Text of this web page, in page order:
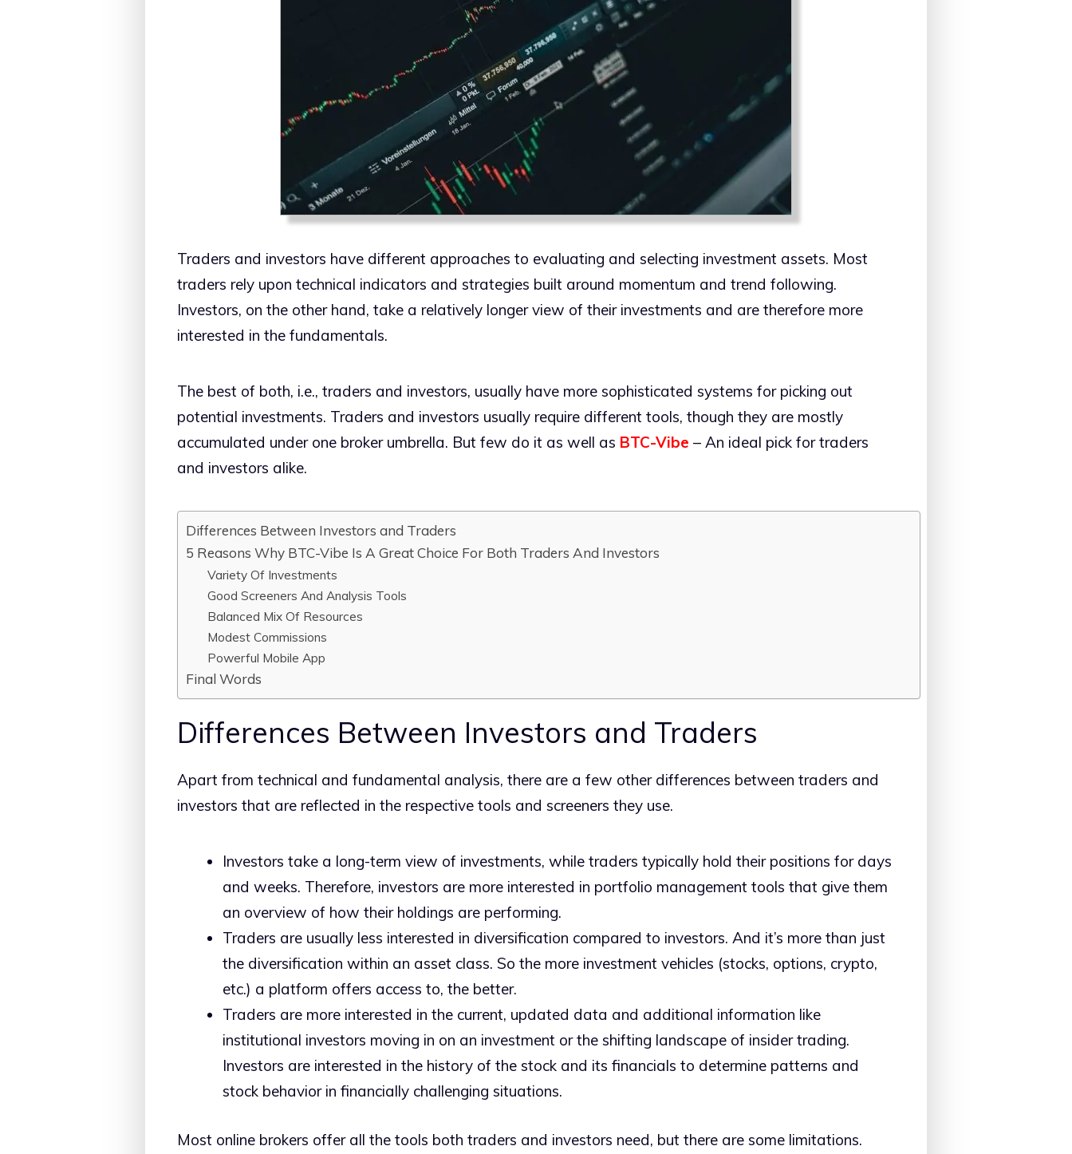
Traders and investors have different approaches to evaluating and selecting investment assets. Most
traders rely upon technical indicators and strategies built around momentum and trend following.
Investors, on the other hand, take a relatively longer view of their investments and are therefore more
interested in the fundamentals.
The best of both, i.e., traders and investors, usually have more sophisticated systems for picking out
potential investments. Traders and investors usually require different tools, though they are mostly
accumulated under one broker umbrella. But few do it as well as BTC-Vibe – An ideal pick for traders
and investors alike.
Differences Between Investors and Traders
5 Reasons Why BTC-Vibe Is A Great Choice For Both Traders And Investors
Variety Of Investments
Good Screeners And Analysis Tools
Balanced Mix Of Resources
Modest Commissions
Powerful Mobile App
Final Words
Differences Between Investors and Traders
Apart from technical and fundamental analysis, there are a few other differences between traders and
investors that are reflected in the respective tools and screeners they use.
Investors take a long-term view of investments, while traders typically hold their positions for days
and weeks. Therefore, investors are more interested in portfolio management tools that give them
an overview of how their holdings are performing.
Traders are usually less interested in diversification compared to investors. And it’s more than just
the diversification within an asset class. So the more investment vehicles (stocks, options, crypto,
etc.) a platform offers access to, the better.
Traders are more interested in the current, updated data and additional information like
institutional investors moving in on an investment or the shifting landscape of insider trading.
Investors are interested in the history of the stock and its financials to determine patterns and
stock behavior in financially challenging situations.
Most online brokers offer all the tools both traders and investors need, but there are some limitations.